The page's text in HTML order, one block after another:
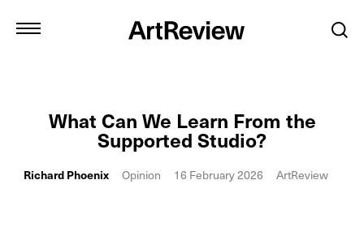
What Can We Learn From the
Supported Studio?
Richard Phoenix Opinion 16 February 2026 ArtReview